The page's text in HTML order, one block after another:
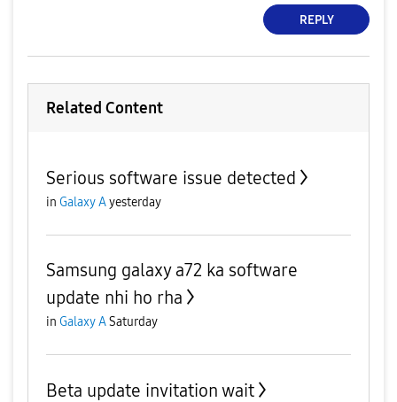
REPLY
Related Content
Serious software issue detected
in Galaxy Ayesterday
Samsung galaxy a72 ka software
update nhi ho rha
in Galaxy ASaturday
Beta update invitation wait